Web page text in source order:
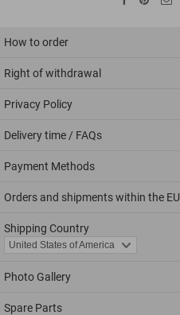
How to order
Right of withdrawal
Privacy Policy
Delivery time / FAQs
Payment Methods
Orders and shipments within the EU
Shipping Country
Photo Gallery
Spare Parts